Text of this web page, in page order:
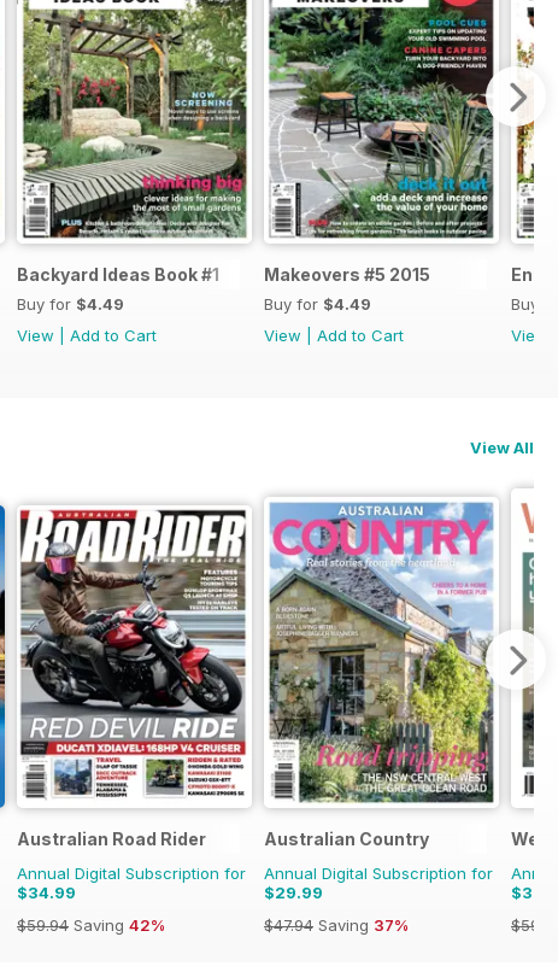
Backyard Ideas Book #1
Buy for $4.49
View
Add to Cart
Makeovers #5 2015
Buy for $4.49
View
Add to Cart
Buy
View
View All
Australian Road Rider
Annual Digital Subscription for
$34.99
$59.94 Saving 42%
Australian Country
Annual Digital Subscription for
$29.99
$47.94 Saving 37%